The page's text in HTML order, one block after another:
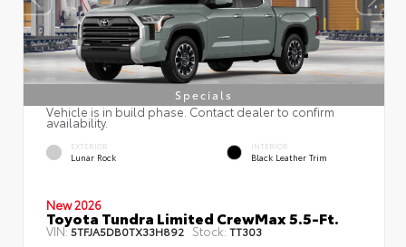
Specials
Vehicle is in build phase. Contact dealer to confirm
availability.
EXTERIOR
Lunar Rock
INTERIOR
Black Leather Trim
New 2026
Toyota Tundra Limited CrewMax 5.5-Ft.
VIN:5TFJA5DB0TX33H892 Stock: TT303